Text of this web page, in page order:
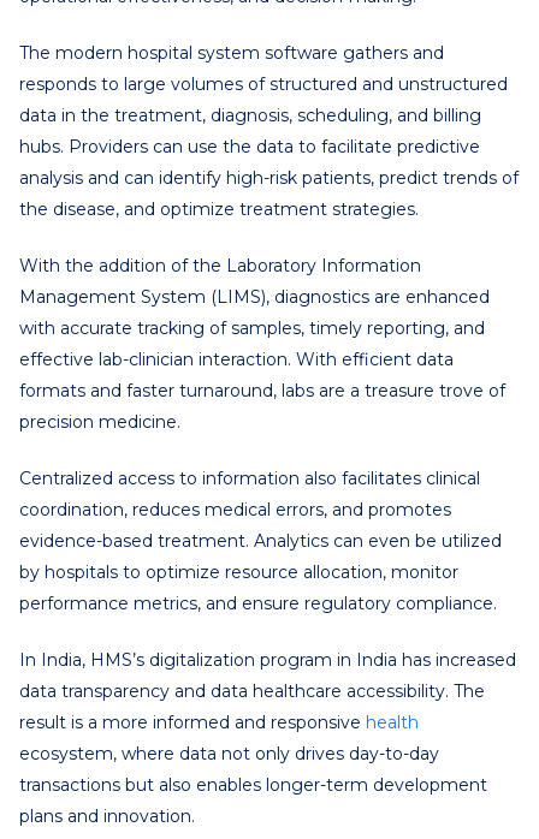
The modern hospital system software gathers and
responds to large volumes of structured and unstructured
data in the treatment, diagnosis, scheduling, and billing
hubs. Providers can use the data to facilitate predictive
analysis and can identify high-risk patients, predict trends of
the disease, and optimize treatment strategies.
With the addition of the Laboratory Information
Management System (LIMS), diagnostics are enhanced
with accurate tracking of samples, timely reporting, and
effective lab-clinician interaction. With efficient data
formats and faster turnaround, labs are a treasure trove of
precision medicine.
Centralized access to information also facilitates clinical
coordination, reduces medical errors, and promotes
evidence-based treatment. Analytics can even be utilized
by hospitals to optimize resource allocation, monitor
performance metrics, and ensure regulatory compliance.
In India, HMS’s digitalization program in India has increased
data transparency and data healthcare accessibility. The
result is a more informed and responsive health
ecosystem, where data not only drives day-to-day
transactions but also enables longer-term development
plans and innovation.